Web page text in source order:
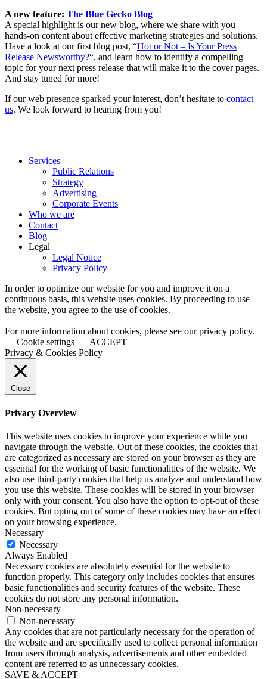
A new feature: The Blue Gecko Blog
A special highlight is our new blog, where we share with you
hands-on content about effective marketing strategies and solutions.
Have a look at our first blog post, “Hot or Not – Is Your Press
Release Newsworthy?“, and learn how to identify a compelling
topic for your next press release that will make it to the cover pages.
And stay tuned for more!
If our web presence sparked your interest, don’t hesitate to contact
us. We look forward to hearing from you!
Services
Public Relations
Strategy
Advertising
Corporate Events
Who we are
Contact
Blog
Legal
Legal Notice
Privacy Policy
In order to optimize our website for you and improve it on a
continuous basis, this website uses cookies. By proceeding to use
the website, you agree to the use of cookies.
For more information about cookies, please see our privacy policy.
Cookie settings
ACCEPT
Privacy & Cookies Policy
Close
Privacy Overview
This website uses cookies to improve your experience while you
navigate through the website. Out of these cookies, the cookies that
are categorized as necessary are stored on your browser as they are
essential for the working of basic functionalities of the website. We
also use third-party cookies that help us analyze and understand how
you use this website. These cookies will be stored in your browser
only with your consent. You also have the option to opt-out of these
cookies. But opting out of some of these cookies may have an effect
on your browsing experience.
Necessary
Necessary
Always Enabled
Necessary cookies are absolutely essential for the website to
function properly. This category only includes cookies that ensures
basic functionalities and security features of the website. These
cookies do not store any personal information.
Non-necessary
Non-necessary
Any cookies that are not particularly necessary for the operation of
the website and are specifically used to collect personal information
from users through analysis, advertisements and other embedded
content are referred to as unnecessary cookies.
SAVE & ACCEPT